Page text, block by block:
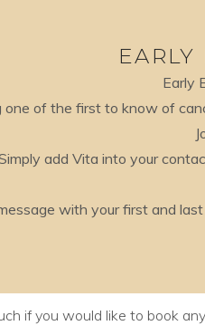
Early
one of the first to know of
add Vita into your
with your first and
if you would like to book